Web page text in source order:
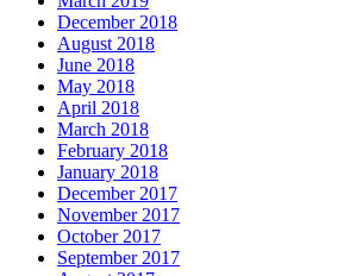
December 2018
August 2018
June 2018
May 2018
April 2018
March 2018
February 2018
January 2018
December 2017
November 2017
October 2017
September 2017